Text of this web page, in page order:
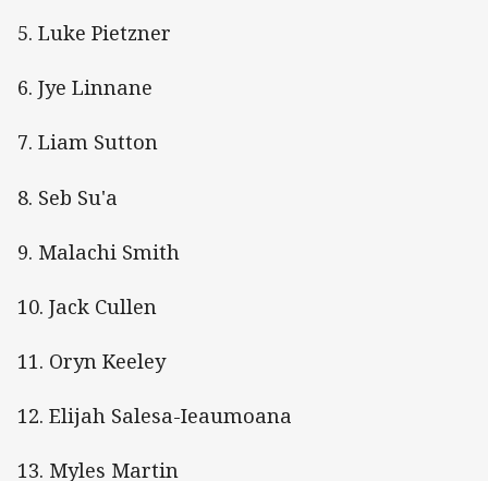
5. Luke Pietzner
6. Jye Linnane
7. Liam Sutton
8. Seb Su'a
9. Malachi Smith
10. Jack Cullen
11. Oryn Keeley
12. Elijah Salesa-Ieaumoana
13. Myles Martin